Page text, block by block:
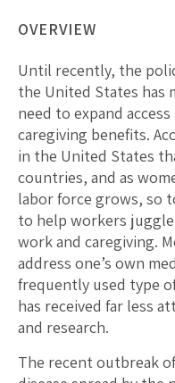
OVERVIEW
Until recently, the
the United States has
need to expand
caregiving benefits.
in the United States
countries, and as
labor force grows, so
to help workers
work and caregiving.
address one’s own
frequently used type
has received far less
and research.
The recent outbreak